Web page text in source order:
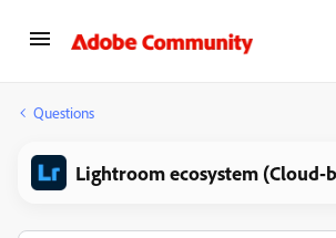
Questions
Lightroom ecosystem (Cloud-